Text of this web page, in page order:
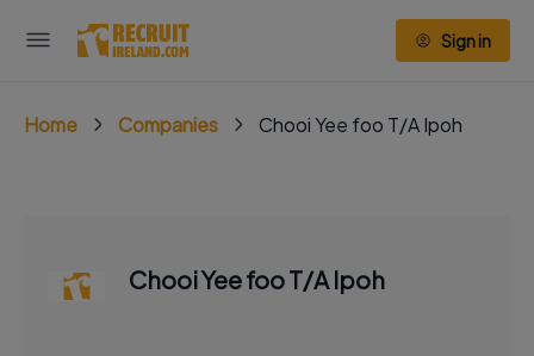
Sign in
Home Companies Chooi Yee foo T/A Ipoh
Chooi Yee foo T/A Ipoh